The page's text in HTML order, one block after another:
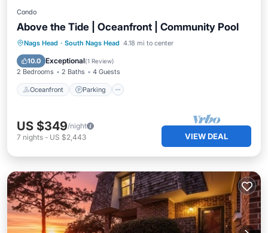
Condo
Above the Tide | Oceanfront | Community Pool
Nags Head · South Nags Head 4.18 mi to center
10.0 Exceptional(1 Review)
2 Bedrooms 2 Baths 4 Guests
Oceanfront Parking
Oceanfront Parking
Ocean View
Balcony/Terrace
US $349/night
7 nights - US $2,443 VIEW DEAL